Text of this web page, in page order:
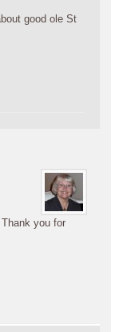
good ole St
you for